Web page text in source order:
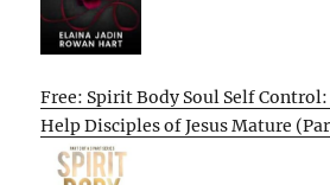
Free: Spirit Body Soul Self
Help Disciples of Jesus Mature